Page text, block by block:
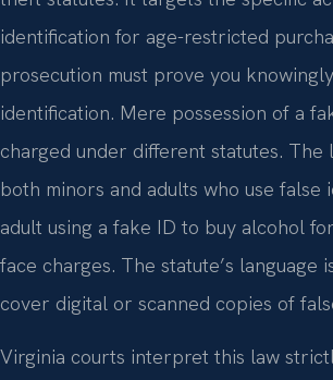
identification for age-restricted
prosecution must prove you
identification. Mere possession of a
charged under different statutes. The
both minors and adults who use false
adult using a fake ID to buy alcohol
face charges. The statute’s language
cover digital or scanned copies of
Virginia courts interpret this law